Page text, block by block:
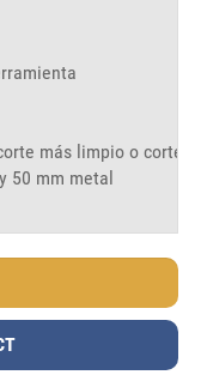
más limpio o corte
50 mm metal